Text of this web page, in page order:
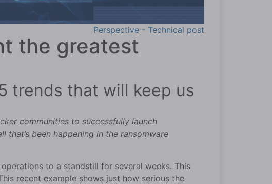
Perspective - Technical post
the greatest
trends that will keep us
communities to successfully launch
that’s been happening in the ransomware
to a standstill for several weeks. This
recent example shows just how serious the